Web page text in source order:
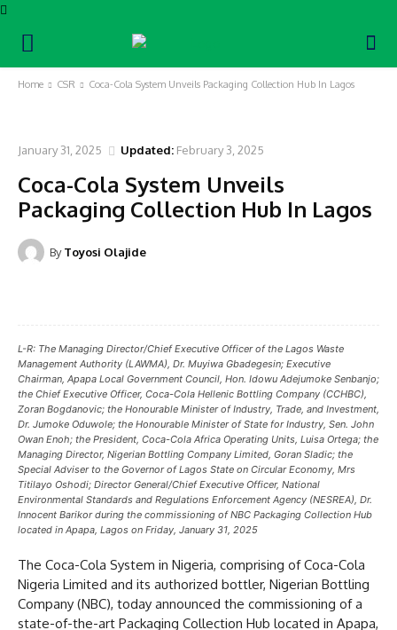
Home CSR Coca-Cola System Unveils Packaging Collection Hub In Lagos
January 31, 2025 Updated: February 3, 2025
Coca-Cola System Unveils
Packaging Collection Hub In Lagos
By Toyosi Olajide
L-R: The Managing Director/Chief Executive Officer of the Lagos Waste
Management Authority (LAWMA), Dr. Muyiwa Gbadegesin; Executive
Chairman, Apapa Local Government Council, Hon. Idowu Adejumoke Senbanjo;
the Chief Executive Officer, Coca-Cola Hellenic Bottling Company (CCHBC),
Zoran Bogdanovic; the Honourable Minister of Industry, Trade, and Investment,
Dr. Jumoke Oduwole; the Honourable Minister of State for Industry, Sen. John
Owan Enoh; the President, Coca-Cola Africa Operating Units, Luisa Ortega; the
Managing Director, Nigerian Bottling Company Limited, Goran Sladic; the
Special Adviser to the Governor of Lagos State on Circular Economy, Mrs
Titilayo Oshodi; Director General/Chief Executive Officer, National
Environmental Standards and Regulations Enforcement Agency (NESREA), Dr.
Innocent Barikor during the commissioning of NBC Packaging Collection Hub
located in Apapa, Lagos on Friday, January 31, 2025
The Coca-Cola System in Nigeria, comprising of Coca-Cola
Nigeria Limited and its authorized bottler, Nigerian Bottling
Company (NBC), today announced the commissioning of a
state-of-the-art Packaging Collection Hub located in Apapa,